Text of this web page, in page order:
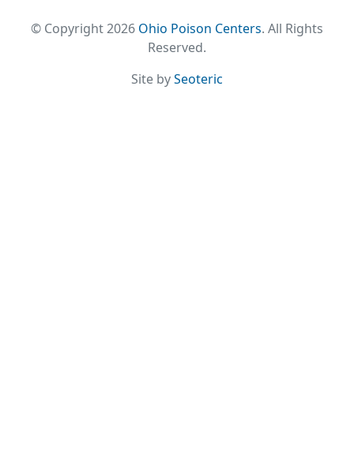
© Copyright 2026 Ohio Poison Centers. All Rights
Reserved.
Site bySeoteric